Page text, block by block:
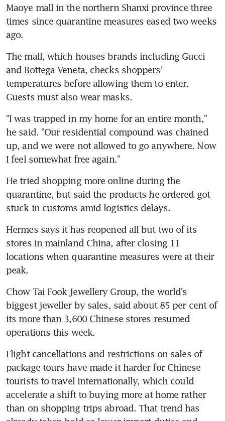
Maoye mall in the northern Shanxi province three
times since quarantine measures eased two weeks
ago.
The mall, which houses brands including Gucci
and Bottega Veneta, checks shoppers'
temperatures before allowing them to enter.
Guests must also wear masks.
"I was trapped in my home for an entire month,"
he said. "Our residential compound was chained
up, and we were not allowed to go anywhere. Now
I feel somewhat free again."
He tried shopping more online during the
quarantine, but said the products he ordered got
stuck in customs amid logistics delays.
Hermes says it has reopened all but two of its
stores in mainland China, after closing 11
locations when quarantine measures were at their
peak.
Chow Tai Fook Jewellery Group, the world's
biggest jeweller by sales, said about 85 per cent of
its more than 3,600 Chinese stores resumed
operations this week.
Flight cancellations and restrictions on sales of
package tours have made it harder for Chinese
tourists to travel internationally, which could
accelerate a shift to buying more at home rather
than on shopping trips abroad. That trend has